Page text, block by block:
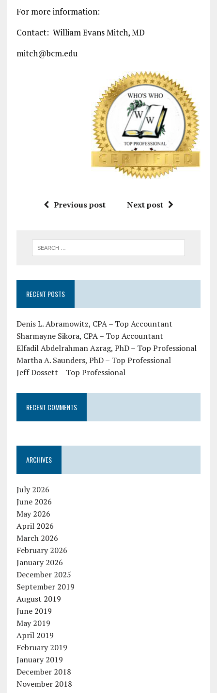
For more information:
Contact: William Evans Mitch, MD
mitch@bcm.edu
Previous post Next post
RECENT POSTS
Denis L. Abramowitz, CPA – Top Accountant
Sharmayne Sikora, CPA – Top Accountant
Elfadil Abdelrahman Azrag, PhD – Top Professional
Martha A. Saunders, PhD – Top Professional
Jeff Dossett – Top Professional
RECENT COMMENTS
ARCHIVES
July 2026
June 2026
May 2026
April 2026
March 2026
February 2026
January 2026
December 2025
September 2019
August 2019
June 2019
May 2019
April 2019
February 2019
January 2019
December 2018
November 2018